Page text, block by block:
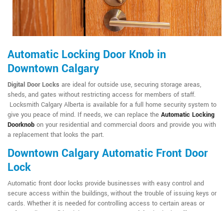
Automatic Locking Door Knob in
Downtown Calgary
Digital Door Locks are ideal for outside use, securing storage areas,
sheds, and gates without restricting access for members of staff.
Locksmith Calgary Alberta is available for a full home security system to
give you peace of mind. If needs, we can replace the Automatic Locking
Doorknob on your residential and commercial doors and provide you with
a replacement that looks the part.
Downtown Calgary Automatic Front Door
Lock
Automatic front door locks provide businesses with easy control and
secure access within the buildings, without the trouble of issuing keys or
cards. Whether it is needed for controlling access to certain areas or